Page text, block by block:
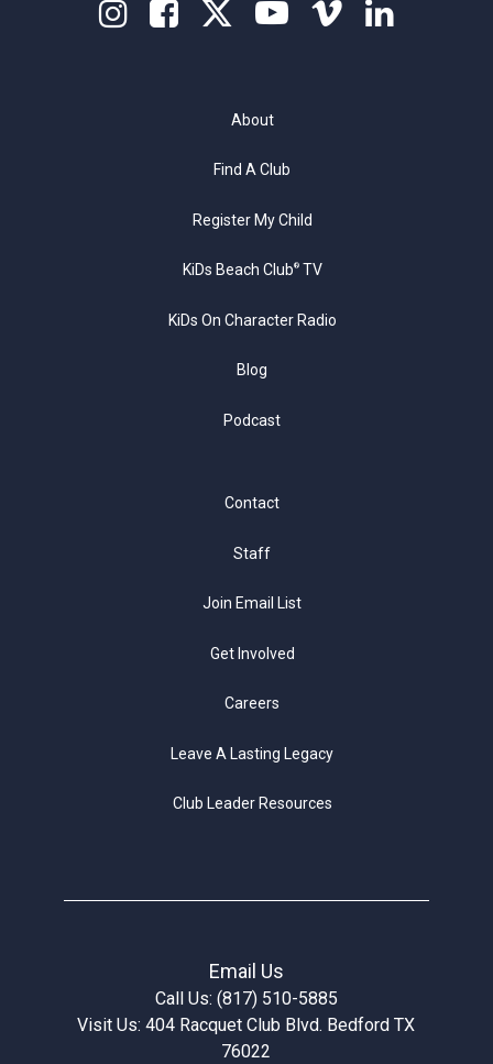
About
Find A Club
Register My Child
KiDs Beach Club®TV
KiDs On Character Radio
Blog
Podcast
Contact
Staff
Join Email List
Get Involved
Careers
Leave A Lasting Legacy
Club Leader Resources
Email Us
Call Us: (817) 510-5885
Visit Us: 404 Racquet Club Blvd. Bedford TX
76022